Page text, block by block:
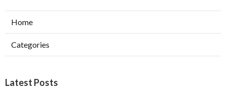
Home
Categories
Latest Posts